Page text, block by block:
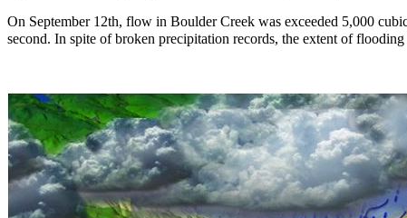
On September 12th, flow in Boulder Creek was exceeded 5,000
second. In spite of broken precipitation records, the extent of